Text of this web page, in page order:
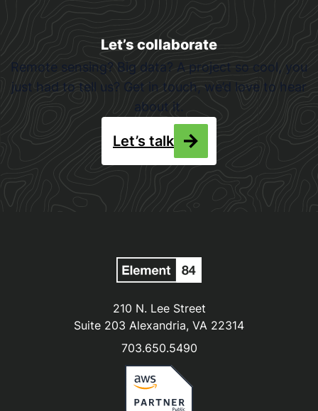
Let’s collaborate
Remote sensing? Big data? A project so cool, you
just had to tell us? Get in touch, we’d love to hear
about it.
Let’s talk
210 N. Lee Street
Suite 203 Alexandria, VA 22314
703.650.5490